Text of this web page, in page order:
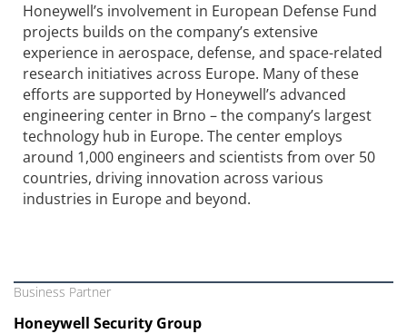
Honeywell’s involvement in European Defense Fund
projects builds on the company’s extensive
experience in aerospace, defense, and space-related
research initiatives across Europe. Many of these
efforts are supported by Honeywell’s advanced
engineering center in Brno – the company’s largest
technology hub in Europe. The center employs
around 1,000 engineers and scientists from over 50
countries, driving innovation across various
industries in Europe and beyond.
Business Partner
Honeywell Security Group